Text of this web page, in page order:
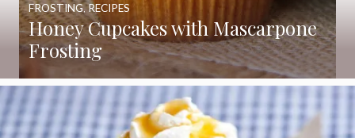
Honey Cupcakes with Mascarpone
Frosting
FROSTING,RECIPES